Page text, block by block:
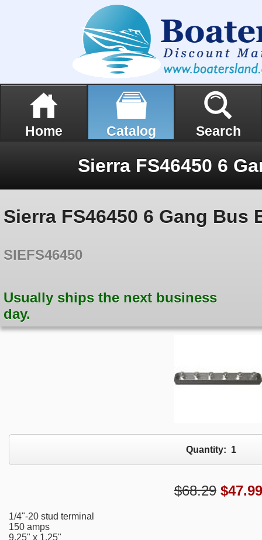
Home Catalog Search
Sierra FS46450 6
Sierra FS46450 6 Gang Bus
SIEFS46450
Usually ships the next business
day.
Quantity: 1
$68.29 $47.99
1/4"-20 stud terminal
150 amps
9.25" x 1.25"